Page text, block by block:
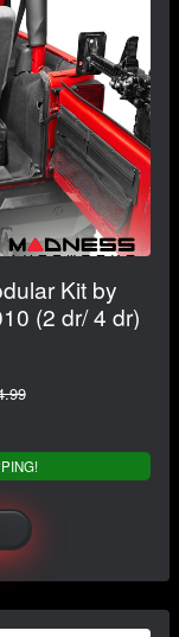
Kit by
(2 dr/ 4 dr)